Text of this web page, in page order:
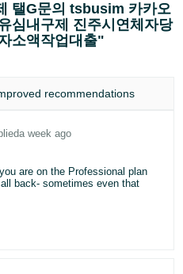
탤G문의 tsbusim 카카오
심내구제 진주시연체자당
소액작업대출"
recommendations
a week ago
are on the Professional plan
back- sometimes even that